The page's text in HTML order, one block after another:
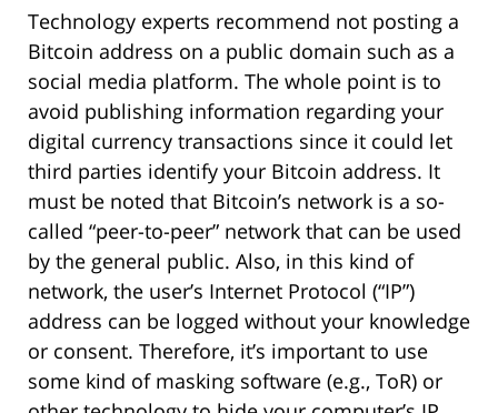
Technology experts recommend not posting a
Bitcoin address on a public domain such as a
social media platform. The whole point is to
avoid publishing information regarding your
digital currency transactions since it could let
third parties identify your Bitcoin address. It
must be noted that Bitcoin’s network is a so-
called “peer-to-peer” network that can be used
by the general public. Also, in this kind of
network, the user’s Internet Protocol (“IP”)
address can be logged without your knowledge
or consent. Therefore, it’s important to use
some kind of masking software (e.g., ToR) or